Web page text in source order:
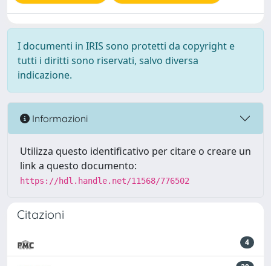
I documenti in IRIS sono protetti da copyright e
tutti i diritti sono riservati, salvo diversa
indicazione.
Informazioni
Utilizza questo identificativo per citare o creare un
link a questo documento:
https://hdl.handle.net/11568/776502
Citazioni
4